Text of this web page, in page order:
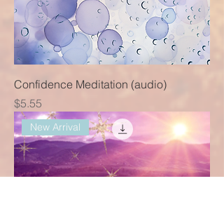
Confidence Meditation (audio)
Price
$5.55
New Arrival